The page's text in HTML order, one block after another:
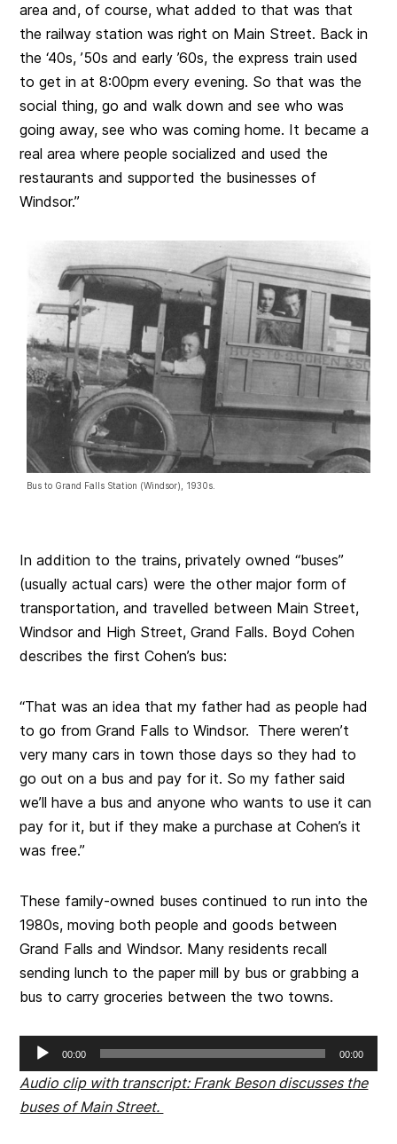
area and, of course, what added to that was that
the railway station was right on Main Street. Back in
the ‘40s, ’50s and early ’60s, the express train used
to get in at 8:00pm every evening. So that was the
social thing, go and walk down and see who was
going away, see who was coming home. It became a
real area where people socialized and used the
restaurants and supported the businesses of
Windsor.”
Bus to Grand Falls Station (Windsor), 1930s.
In addition to the trains, privately owned “buses”
(usually actual cars) were the other major form of
transportation, and travelled between Main Street,
Windsor and High Street, Grand Falls. Boyd Cohen
describes the first Cohen’s bus:
“That was an idea that my father had as people had
to go from Grand Falls to Windsor. There weren’t
very many cars in town those days so they had to
go out on a bus and pay for it. So my father said
we’ll have a bus and anyone who wants to use it can
pay for it, but if they make a purchase at Cohen’s it
was free.”
These family-owned buses continued to run into the
1980s, moving both people and goods between
Grand Falls and Windsor. Many residents recall
sending lunch to the paper mill by bus or grabbing a
bus to carry groceries between the two towns.
Audio
Player
00:00 00:00
Audio clip with transcript: Frank Beson discusses the
buses of Main Street.